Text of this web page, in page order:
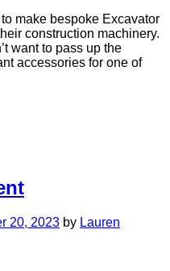
make bespoke Excavator
construction machinery.
want to pass up the
accessories for one of
20, 2023 by Lauren